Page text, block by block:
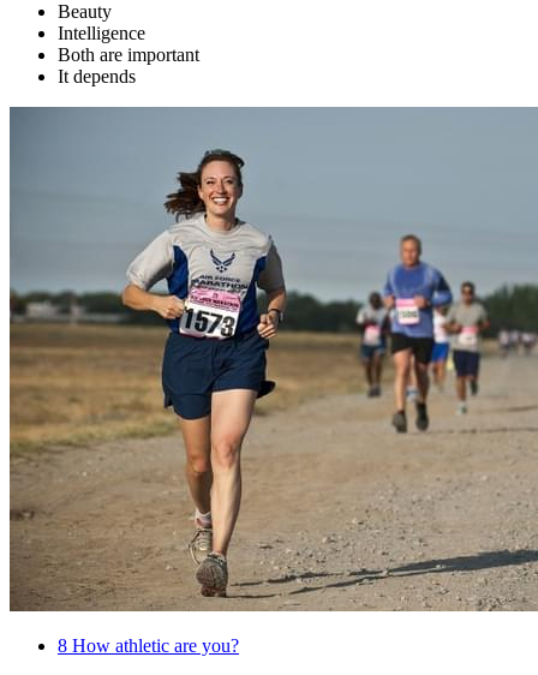
Beauty
Intelligence
Both are important
It depends
8 How athletic are you?